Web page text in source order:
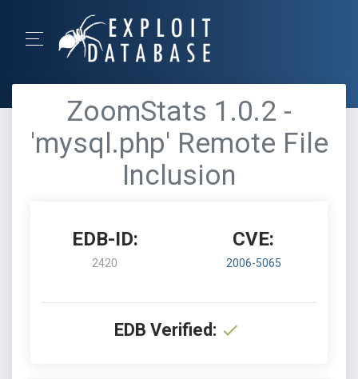
ZoomStats 1.0.2 -
'mysql.php' Remote File
Inclusion
EDB-ID:
2420
CVE:
2006-5065
EDB Verified: